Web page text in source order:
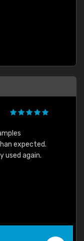
expected.
used again.